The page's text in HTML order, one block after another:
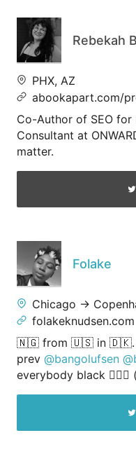
Rebekah
PHX, AZ
abookapart.com/
Co-Author of SEO for
Consultant at
matter.
Folake
Chicago →
folakeknudsen.com
🇳🇬 from 🇺🇸 in 🇩🇰.
prev @bangolufsen
everybody black 💁🏾‍♀️